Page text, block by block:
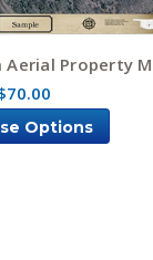
Aerial Property
Options